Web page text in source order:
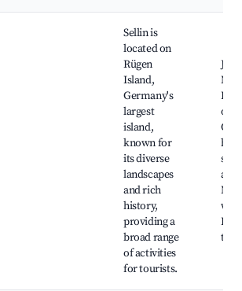
Sellin is
located on
Rügen
Island,
Germany's
largest
island,
known for
its diverse
landscapes
and rich
history,
providing a
broad range
of activities
for tourists.
of